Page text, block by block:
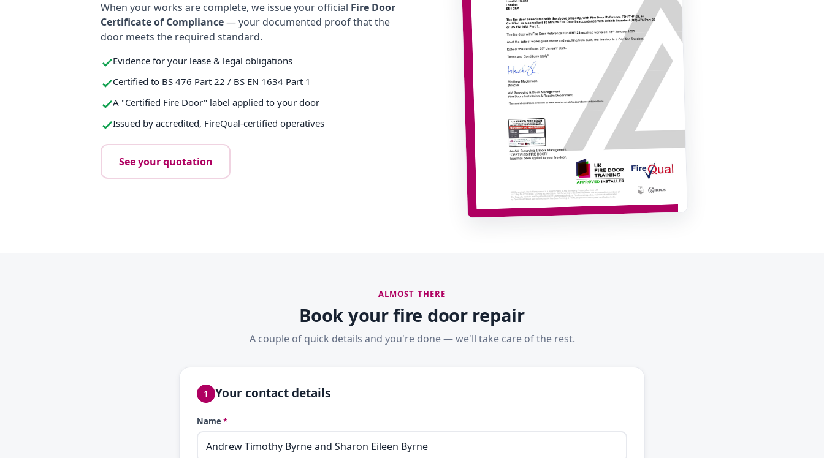
When your works are complete, we issue your official Fire Door
Certificate of Compliance— your documented proof that the
door meets the required standard.
Evidence for your lease & legal obligations
Certified to BS 476 Part 22 / BS EN 1634 Part 1
A "Certified Fire Door" label applied to your door
Issued by accredited, FireQual-certified operatives
See your quotation
ALMOST THERE
Book your fire door repair
A couple of quick details and you're done — we'll take care of the rest.
1 Your contact details
Name *